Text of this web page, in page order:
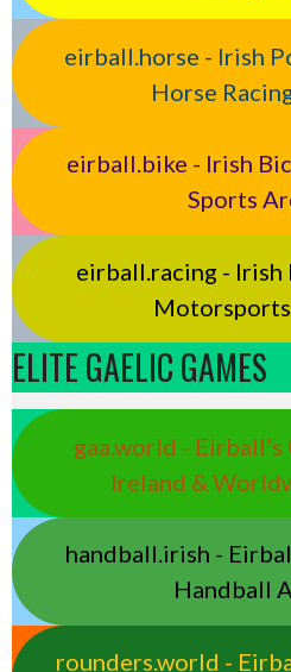
eirball.horse - Irish
Horse
eirball.bike - Irish
Sports
eirball.racing - Irish
ELITE GAELIC GAMES
gaa.world - Eirball’s
Ireland &
handball.irish -
Handball
rounders.world -